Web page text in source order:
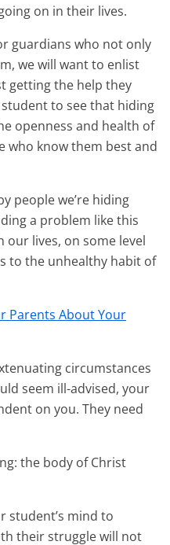
on in their lives.
guardians who not only
we will want to enlist
getting the help they
to see that hiding
openness and health of
who know them best and
people we’re hiding
a problem like this
lives, on some level
to the unhealthy habit of
Parents About Your
circumstances
seem ill-advised, your
on you. They need
the body of Christ
student’s mind to
their struggle will not